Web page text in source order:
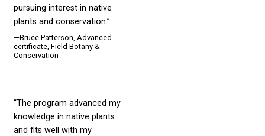
pursuing interest in native
plants and conservation.”
—Bruce Patterson, Advanced
certificate, Field Botany &
Conservation
“The program advanced my
knowledge in native plants
and fits well with my